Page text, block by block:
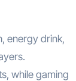
energy drink,
while gaming